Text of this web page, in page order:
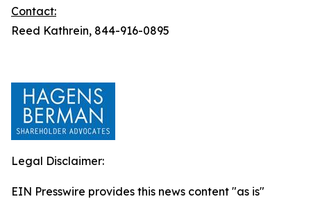
Contact:
Reed Kathrein, 844-916-0895
Legal Disclaimer:
EIN Presswire provides this news content "as is"